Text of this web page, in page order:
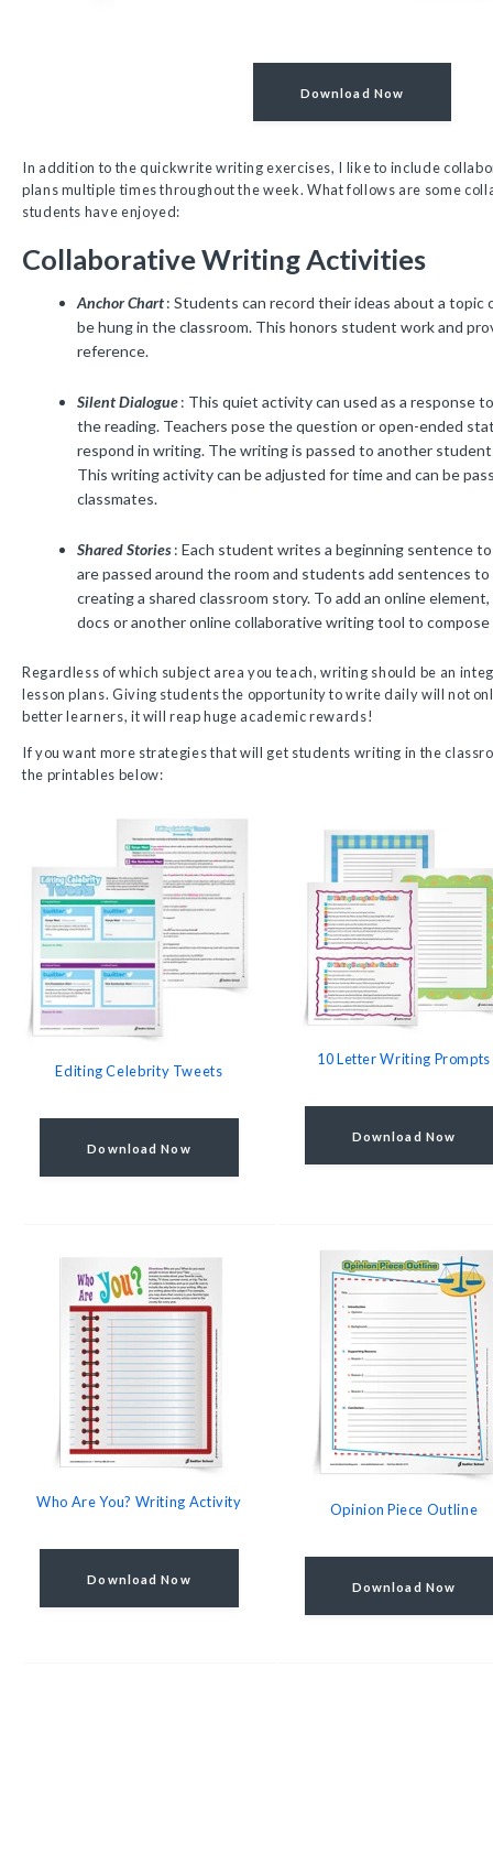
Download Now
In addition to the quickwrite writing exercises, I like to include
plans multiple times throughout the week. What follows are some
students have enjoyed:
Collaborative Writing Activities
Anchor Chart: Students can record their ideas about a topic
be hung in the classroom. This honors student work and
reference.
Silent Dialogue: This quiet activity can used as a response
the reading. Teachers pose the question or open-ended
respond in writing. The writing is passed to another
This writing activity can be adjusted for time and can be
classmates.
Shared Stories: Each student writes a beginning sentence
are passed around the room and students add sentences
creating a shared classroom story. To add an online
docs or another online collaborative writing tool to
Regardless of which subject area you teach, writing should be an
lesson plans. Giving students the opportunity to write daily will not
better learners, it will reap huge academic rewards!
If you want more strategies that will get students writing in the
the printables below:
Editing Celebrity Tweets
Download Now
10 Letter Writing Prompts
Download Now
Who Are You? Writing Activity
Download Now
Opinion Piece Outline
Download Now